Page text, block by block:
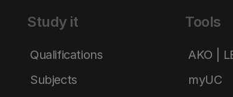
Study it
Qualifications
Subjects
Tools
AKO |
myUC